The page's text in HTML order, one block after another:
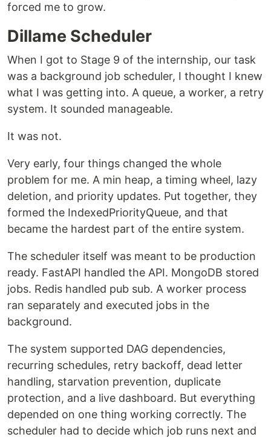
forced me to grow.
Dillame Scheduler
When I got to Stage 9 of the internship, our task
was a background job scheduler, I thought I knew
what I was getting into. A queue, a worker, a retry
system. It sounded manageable.
It was not.
Very early, four things changed the whole
problem for me. A min heap, a timing wheel, lazy
deletion, and priority updates. Put together, they
formed the IndexedPriorityQueue, and that
became the hardest part of the entire system.
The scheduler itself was meant to be production
ready. FastAPI handled the API. MongoDB stored
jobs. Redis handled pub sub. A worker process
ran separately and executed jobs in the
background.
The system supported DAG dependencies,
recurring schedules, retry backoff, dead letter
handling, starvation prevention, duplicate
protection, and a live dashboard. But everything
depended on one thing working correctly. The
scheduler had to decide which job runs next and